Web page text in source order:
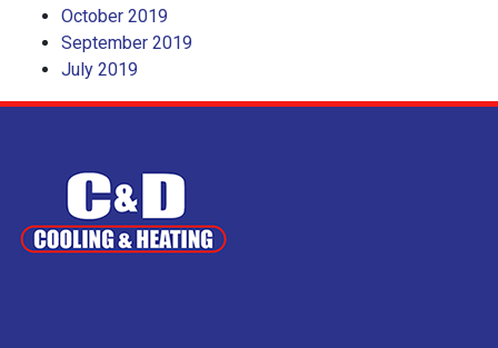
October 2019
September 2019
July 2019